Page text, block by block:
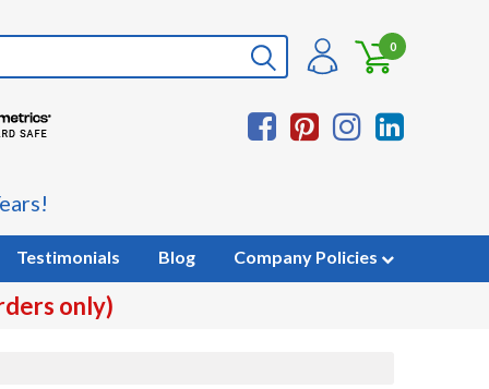
0
Testimonials Blog Company Policies
only)